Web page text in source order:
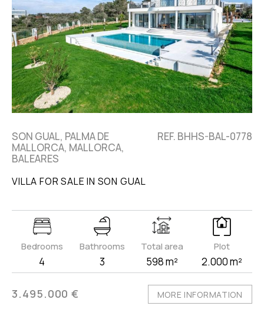
SON GUAL, PALMA DE
MALLORCA, MALLORCA,
BALEARES
REF. BHHS-BAL-0778
VILLA FOR SALE IN SON GUAL
Bedrooms
4
Bathrooms
3
Total area
598 m²
Plot
2.000 m²
3.495.000 € MORE INFORMATION